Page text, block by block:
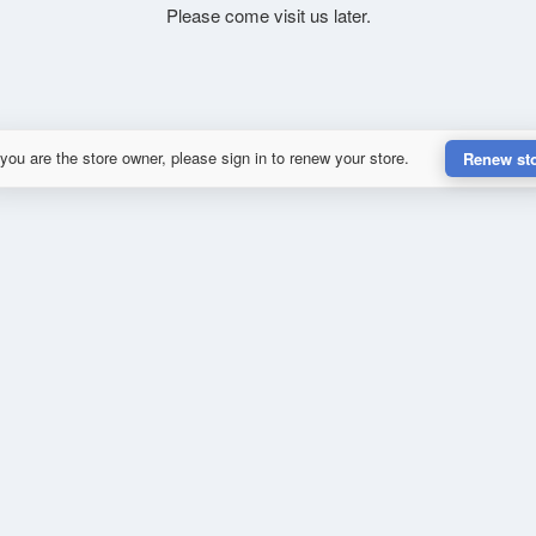
Please come visit us later.
are the store owner, please sign in to renew your store. Renew